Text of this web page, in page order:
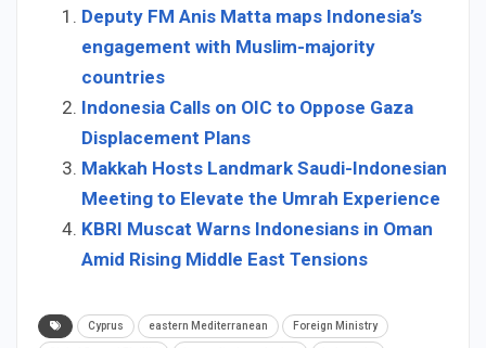
Deputy FM Anis Matta maps Indonesia’s
engagement with Muslim-majority
countries
Indonesia Calls on OIC to Oppose Gaza
Displacement Plans
Makkah Hosts Landmark Saudi-Indonesian
Meeting to Elevate the Umrah Experience
KBRI Muscat Warns Indonesians in Oman
Amid Rising Middle East Tensions
Cyprus eastern Mediterranean Foreign Ministry